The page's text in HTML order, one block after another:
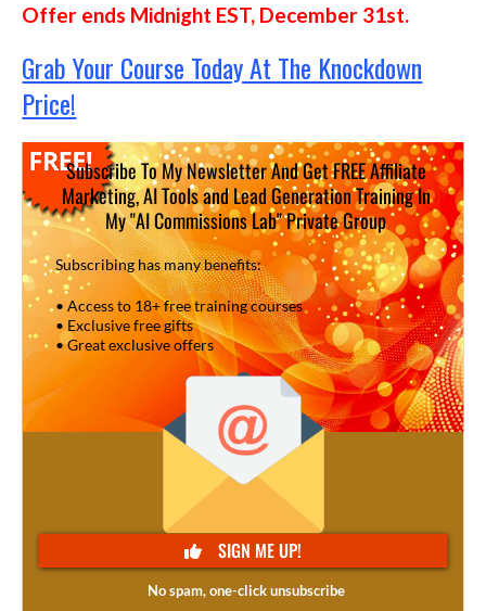
Offer ends Midnight EST, December 31st.
Grab Your Course Today At The Knockdown
Price!